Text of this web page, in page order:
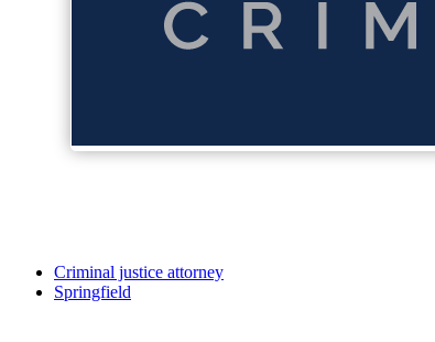
Criminal justice attorney
Springfield